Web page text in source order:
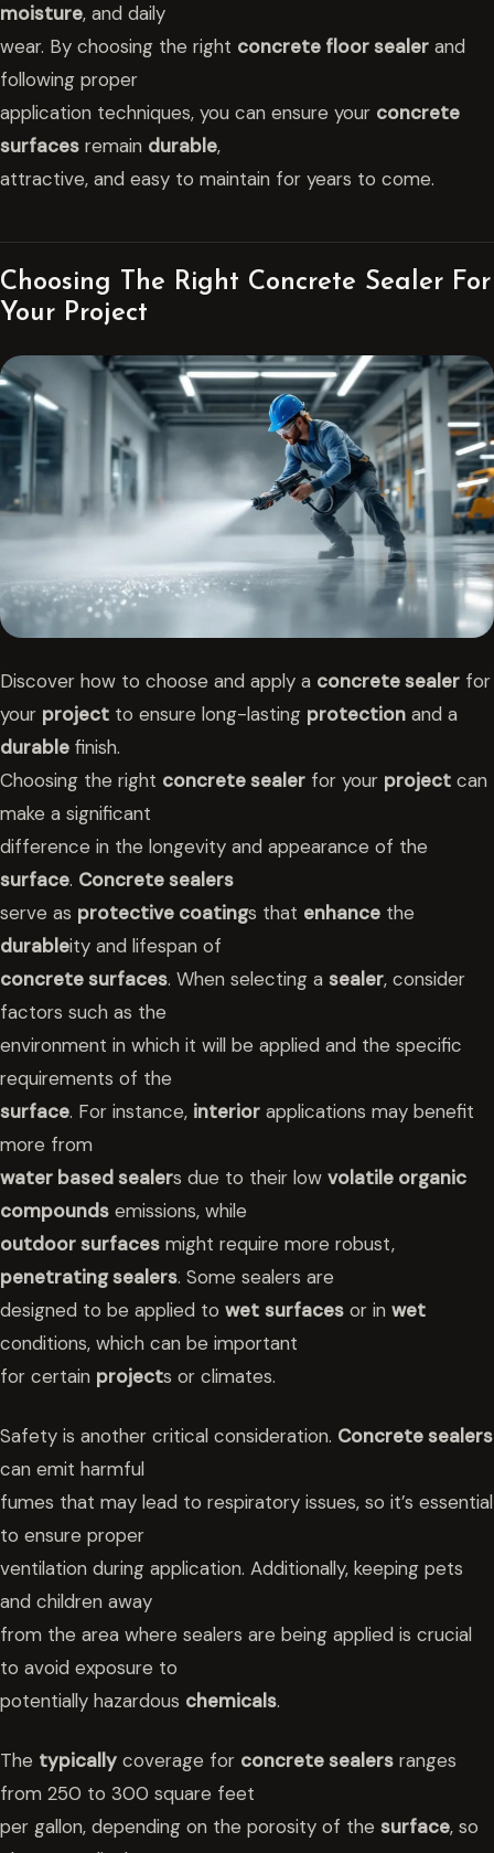
moisture, and daily
wear. By choosing the right concrete floor sealer and
following proper
application techniques, you can ensure your concrete
surfaces remain durable,
attractive, and easy to maintain for years to come.
Choosing The Right Concrete Sealer For
Your Project
Discover how to choose and apply a concrete sealer for
your project to ensure long-lasting protection and a
durable finish.
Choosing the right concrete sealer for your project can
make a significant
difference in the longevity and appearance of the
surface. Concrete sealers
serve as protective coatings that enhance the
durableity and lifespan of
concrete surfaces. When selecting a sealer, consider
factors such as the
environment in which it will be applied and the specific
requirements of the
surface. For instance, interior applications may benefit
more from
water based sealers due to their low volatile organic
compounds emissions, while
outdoor surfaces might require more robust,
penetrating sealers. Some sealers are
designed to be applied to wet surfaces or in wet
conditions, which can be important
for certain projects or climates.
Safety is another critical consideration. Concrete sealers
can emit harmful
fumes that may lead to respiratory issues, so it’s essential
to ensure proper
ventilation during application. Additionally, keeping pets
and children away
from the area where sealers are being applied is crucial
to avoid exposure to
potentially hazardous chemicals.
The typically coverage for concrete sealers ranges
from 250 to 300 square feet
per gallon, depending on the porosity of the surface, so